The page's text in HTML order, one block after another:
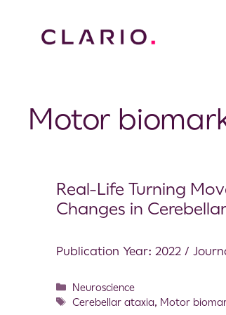
Motor
Real-Life Turning
Changes in
Publication Year: 2022 /
Neuroscience
Cerebellar ataxia, Motor